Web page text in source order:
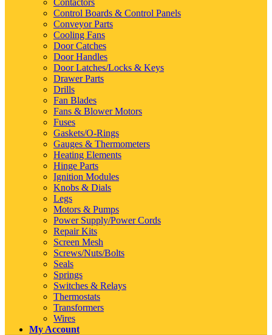
Contactors
Control Boards & Control Panels
Conveyor Parts
Cooling Fans
Door Catches
Door Handles
Door Latches/Locks & Keys
Drawer Parts
Drills
Fan Blades
Fans & Blower Motors
Fuses
Gaskets/O-Rings
Gauges & Thermometers
Heating Elements
Hinge Parts
Ignition Modules
Knobs & Dials
Legs
Motors & Pumps
Power Supply/Power Cords
Repair Kits
Screen Mesh
Screws/Nuts/Bolts
Seals
Springs
Switches & Relays
Thermostats
Transformers
Wires
My Account